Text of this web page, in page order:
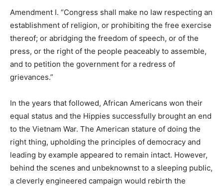
Amendment I. “Congress shall make no law respecting an
establishment of religion, or prohibiting the free exercise
thereof; or abridging the freedom of speech, or of the
press, or the right of the people peaceably to assemble,
and to petition the government for a redress of
grievances.”
In the years that followed, African Americans won their
equal status and the Hippies successfully brought an end
to the Vietnam War. The American stature of doing the
right thing, upholding the principles of democracy and
leading by example appeared to remain intact. However,
behind the scenes and unbeknownst to a sleeping public,
a cleverly engineered campaign would rebirth the